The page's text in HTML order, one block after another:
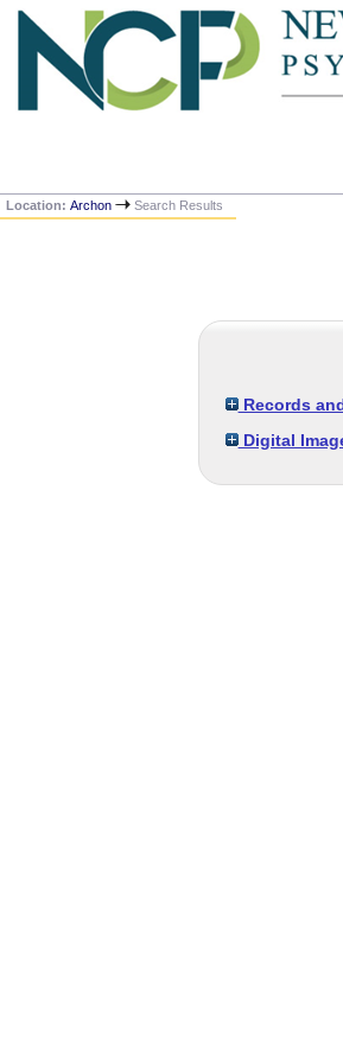
Location:Archon Search Results
Records
Digital